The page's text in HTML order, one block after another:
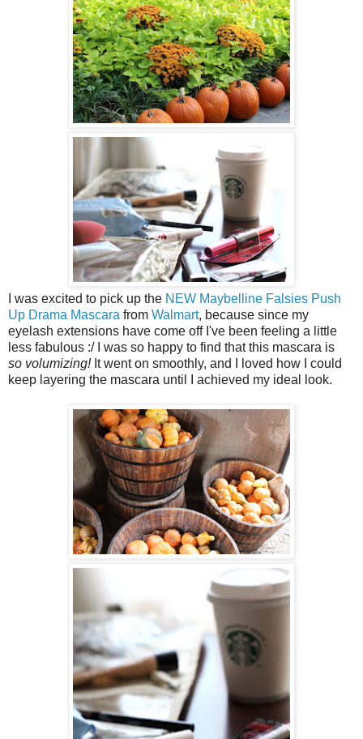
I was excited to pick up the NEW Maybelline Falsies Push
Up Drama Mascara from Walmart, because since my
eyelash extensions have come off I've been feeling a little
less fabulous :/ I was so happy to find that this mascara is
so volumizing!It went on smoothly, and I loved how I could
keep layering the mascara until I achieved my ideal look.